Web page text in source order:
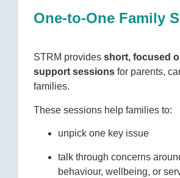
One-to-One Family
STRM provides short, focused
support sessions for parents,
families.
These sessions help families to:
unpick one key issue
talk through concerns
behaviour, wellbeing, or